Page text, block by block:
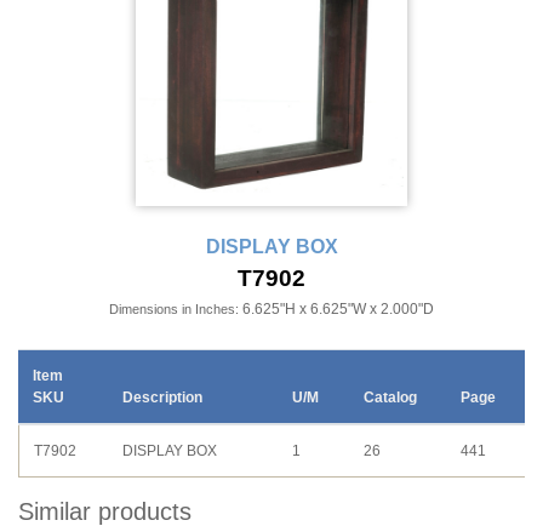
DISPLAY BOX
T7902
Dimensions in Inches: 6.625"H x 6.625"W x 2.000"D
Item
SKU
Description U/M Catalog Page
T7902 DISPLAY BOX 1 26 441
Similar products